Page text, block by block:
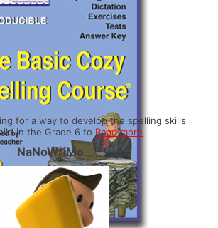
for a way to develop the spelling skills
in the Grade 6 to Read more
NaNoWriMo